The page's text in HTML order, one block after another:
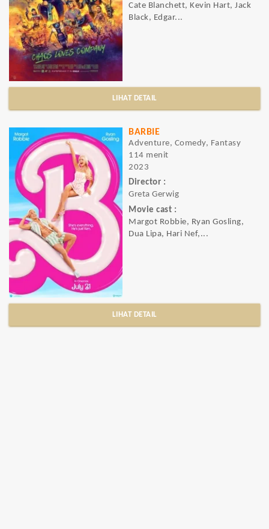
Cate Blanchett, Kevin Hart, Jack
Black, Edgar...
LIHAT DETAIL
BARBIE
Adventure, Comedy, Fantasy
114 menit
2023
Director :
Greta Gerwig
Movie cast :
Margot Robbie, Ryan Gosling,
Dua Lipa, Hari Nef,...
LIHAT DETAIL